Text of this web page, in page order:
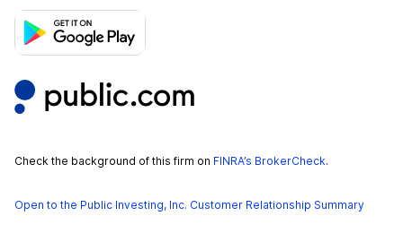
Check the background of this firm on FINRA’s BrokerCheck.
Open to the Public Investing, Inc. Customer Relationship Summary